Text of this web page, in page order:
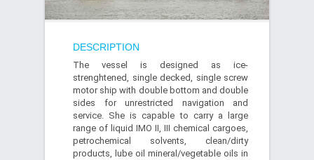
DESCRIPTION
The vessel is designed as ice-
strenghtened, single decked, single screw
motor ship with double bottom and double
sides for unrestricted navigation and
service. She is capable to carry a large
range of liquid IMO II, III chemical cargoes,
petrochemical solvents, clean/dirty
products, lube oil mineral/vegetable oils in